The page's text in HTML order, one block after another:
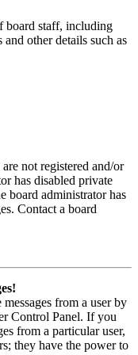
board staff, including
other details such as
not registered and/or
has disabled private
board administrator has
Contact a board
from a user by
Control Panel. If you
from a particular user,
they have the power to